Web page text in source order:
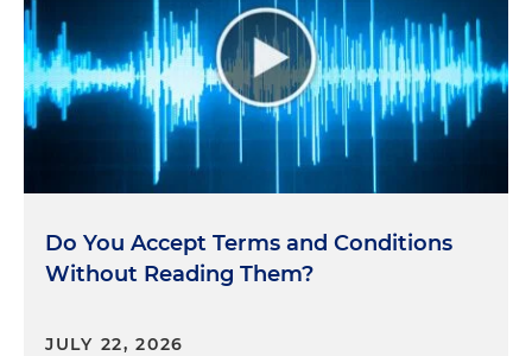
Do You Accept Terms and Conditions
Without Reading Them?
JULY 22, 2026